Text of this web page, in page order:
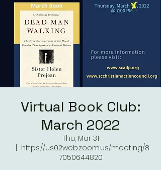
Virtual Book Club:
March 2022
Thu, Mar 31
https://us02web.zoom.us/meeting/8
7050644820